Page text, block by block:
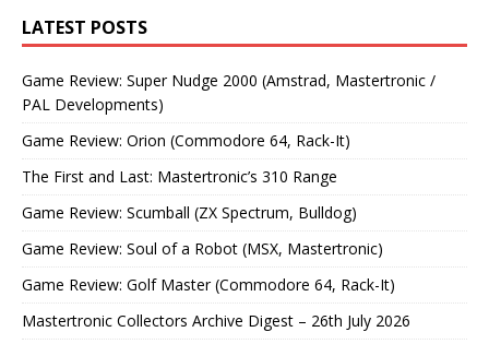
LATEST POSTS
Game Review: Super Nudge 2000 (Amstrad, Mastertronic /
PAL Developments)
Game Review: Orion (Commodore 64, Rack-It)
The First and Last: Mastertronic’s 310 Range
Game Review: Scumball (ZX Spectrum, Bulldog)
Game Review: Soul of a Robot (MSX, Mastertronic)
Game Review: Golf Master (Commodore 64, Rack-It)
Mastertronic Collectors Archive Digest – 26th July 2026